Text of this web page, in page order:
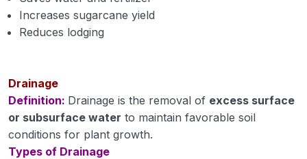
Increases sugarcane yield
Reduces lodging
Drainage
Definition: Drainage is the removal of excess surface
or subsurface water to maintain favorable soil
conditions for plant growth.
Types of Drainage